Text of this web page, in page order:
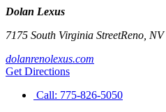
Dolan Lexus
7175 South Virginia StreetReno NV
dolanrenolexus.com
Get Directions
Call: 775-826-5050